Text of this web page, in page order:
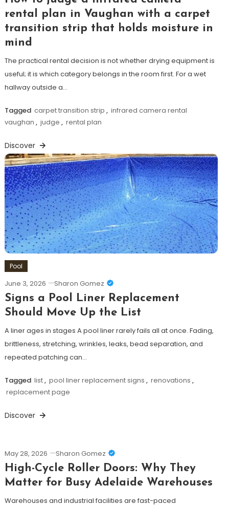
rental plan in Vaughan with a carpet
transition strip that holds moisture in
mind
The practical rental decision is not whether drying equipment is
useful; it is which category belongs in the room first. For a wet
hallway outside a…
Tagged carpet transition strip , infrared camera rental
vaughan , judge , rental plan
Discover
Pool
June 3, 2026 Sharon Gomez
Signs a Pool Liner Replacement
Should Move Up the List
A liner ages in stages A pool liner rarely fails all at once. Fading,
brittleness, stretching, wrinkles, leaks, bead separation, and
repeated patching can…
Tagged list, pool liner replacement signs , renovations ,
replacement page
Discover
May 28, 2026 Sharon Gomez
High-Cycle Roller Doors: Why They
Matter for Busy Adelaide Warehouses
Warehouses and industrial facilities are fast-paced